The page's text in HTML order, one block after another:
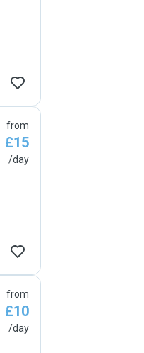
from
£15
/day
from
£10
/day